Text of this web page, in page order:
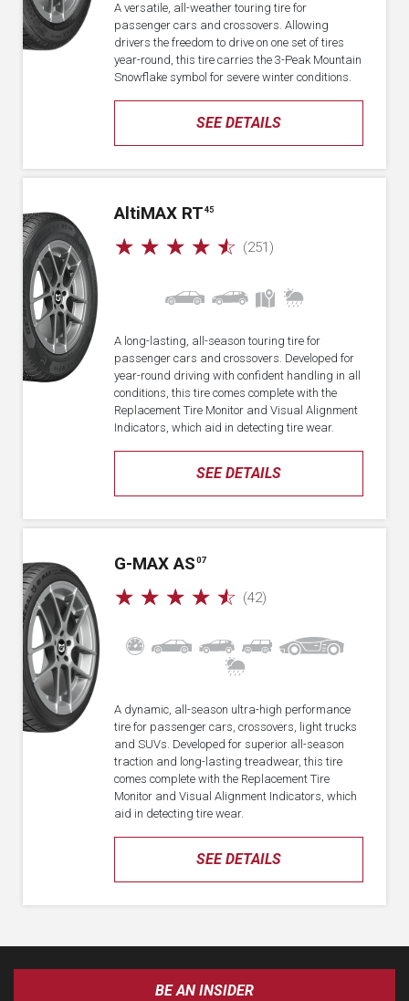
SEE DETAILS
A versatile, all-weather touring tire for
passenger cars and crossovers. Allowing
drivers the freedom to drive on one set of tires
year-round, this tire carries the 3-Peak Mountain
Snowflake symbol for severe winter conditions.
AltiMAX RT 45
☆ ☆ ☆ ☆ ☆ (251)
SEE DETAILS
A long-lasting, all-season touring tire for
passenger cars and crossovers. Developed for
year-round driving with confident handling in all
conditions, this tire comes complete with the
Replacement Tire Monitor and Visual Alignment
Indicators, which aid in detecting tire wear.
G-MAX AS 07
☆ ☆ ☆ ☆ ☆ (42)
SEE DETAILS
A dynamic, all-season ultra-high performance
tire for passenger cars, crossovers, light trucks
and SUVs. Developed for superior all-season
traction and long-lasting treadwear, this tire
comes complete with the Replacement Tire
Monitor and Visual Alignment Indicators, which
aid in detecting tire wear.
BE AN INSIDER